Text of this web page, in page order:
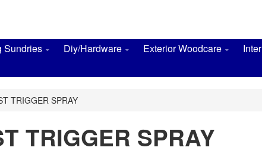
Sundries Diy/Hardware Exterior Woodcare
TRIGGER SPRAY
TRIGGER SPRAY